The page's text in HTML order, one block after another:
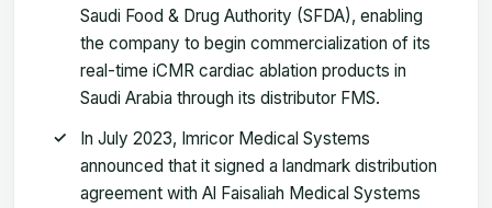
Saudi Food & Drug Authority (SFDA), enabling
the company to begin commercialization of its
real-time iCMR cardiac ablation products in
Saudi Arabia through its distributor FMS.
In July 2023, Imricor Medical Systems
announced that it signed a landmark distribution
agreement with Al Faisaliah Medical Systems